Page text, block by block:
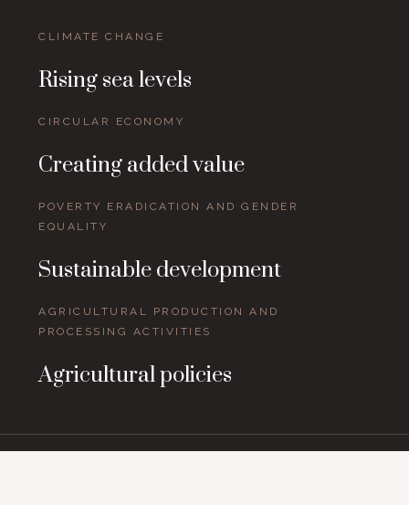
CLIMATE CHANGE
Rising sea levels
CIRCULAR ECONOMY
Creating added value
POVERTY ERADICATION AND GENDER
EQUALITY
Sustainable development
AGRICULTURAL PRODUCTION AND
PROCESSING ACTIVITIES
Agricultural policies